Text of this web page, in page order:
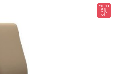
Extra
5%
off